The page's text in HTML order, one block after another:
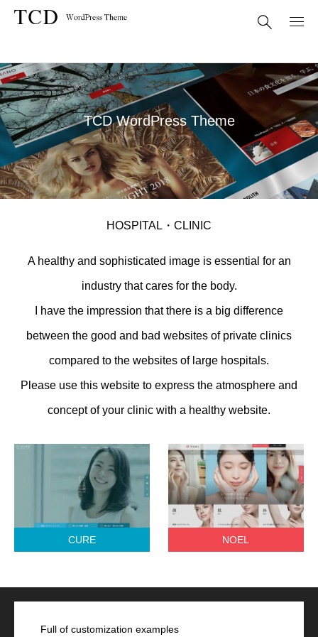
TCD WordPress Theme
HOSPITAL・CLINIC
A healthy and sophisticated image is essential for an
industry that cares for the body.
I have the impression that there is a big difference
between the good and bad websites of private clinics
compared to the websites of large hospitals.
Please use this website to express the atmosphere and
concept of your clinic with a healthy website.
CURE NOEL
Full of customization examples